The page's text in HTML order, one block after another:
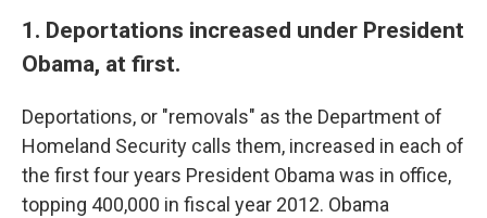
1. Deportations increased under President
Obama, at first.
Deportations, or "removals" as the Department of
Homeland Security calls them, increased in each of
the first four years President Obama was in office,
topping 400,000 in fiscal year 2012. Obama